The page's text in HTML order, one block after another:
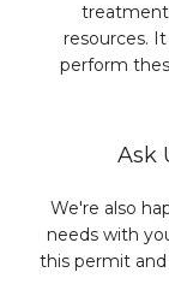
resources.
perform
Ask
We're also
needs with
this permit